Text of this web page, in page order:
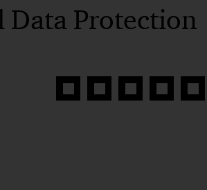
Data Protection
Share
Share
Share
Share
Copy